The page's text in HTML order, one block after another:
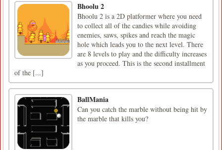
Bhoolu 2
Bhoolu 2 is a 2D platformer where you need
to collect all of the candies while avoiding
enemies, saws, spikes and reach the magic
hole which leads you to the next level. There
are 8 levels to play and the difficulty increases
as you proceed. This is the second installment
of the [...]
BallMania
Can you catch the marble without being hit by
the marble that kills you?